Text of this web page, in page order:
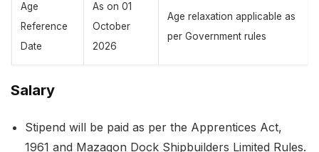
Age
Reference
Date
As on 01
October
2026
Age relaxation applicable as
per Government rules
Salary
Stipend will be paid as per the Apprentices Act,
1961 and Mazagon Dock Shipbuilders Limited Rules.